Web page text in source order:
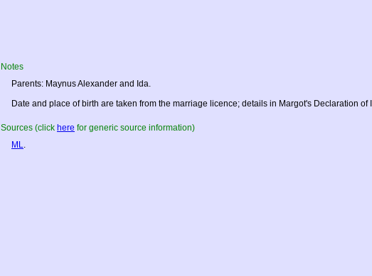
Notes
Parents: Maynus Alexander and Ida.
Date and place of birth are taken from the marriage licence; details in Margot's Declaration of
Sources (click here for generic source information)
ML.